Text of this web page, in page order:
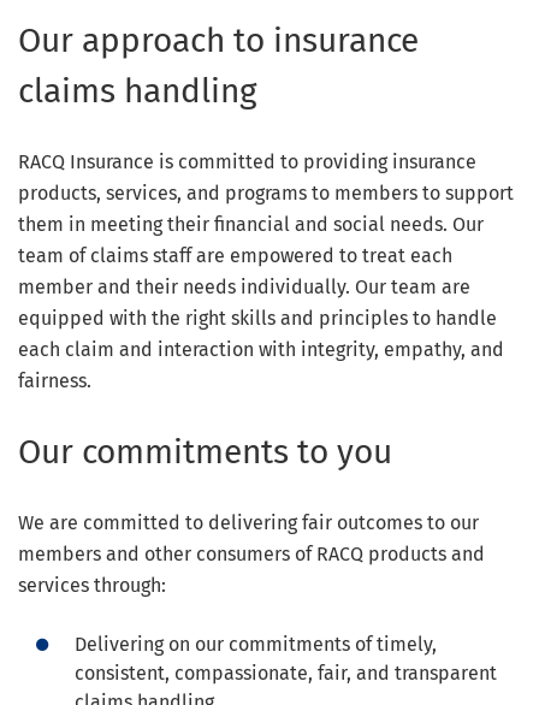
Our approach to insurance
claims handling
RACQ Insurance is committed to providing insurance
products, services, and programs to members to support
them in meeting their financial and social needs. Our
team of claims staff are empowered to treat each
member and their needs individually. Our team are
equipped with the right skills and principles to handle
each claim and interaction with integrity, empathy, and
fairness.
Our commitments to you
We are committed to delivering fair outcomes to our
members and other consumers of RACQ products and
services through:
Delivering on our commitments of timely,
consistent, compassionate, fair, and transparent